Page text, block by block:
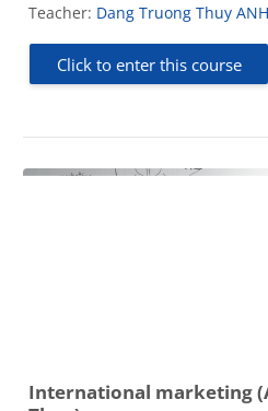
Teacher: Dang Truong Thuy ANH
Click to enter this course
International marketing